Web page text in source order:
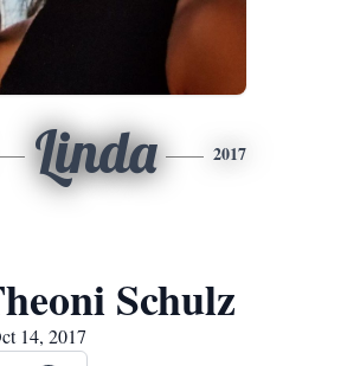
Linda 2017
Schulz
14, 2017